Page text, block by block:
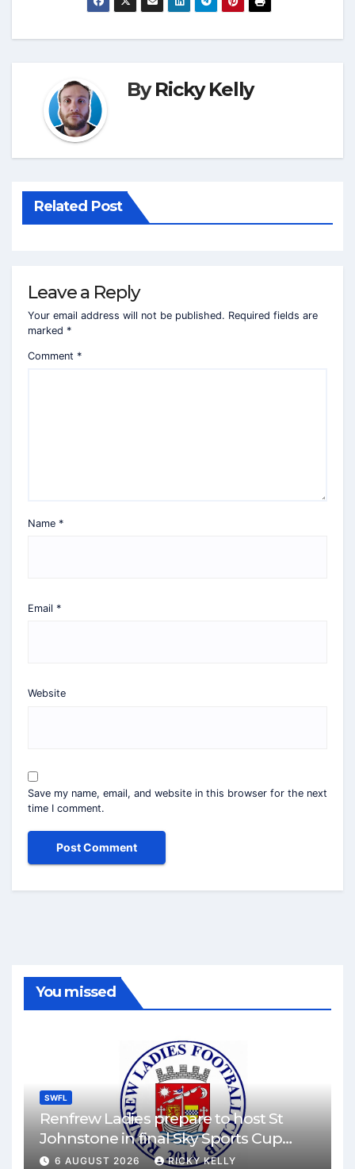
ByRicky Kelly
Related Post
Leave a Reply
Your email address will not be published. Required fields are
marked *
Comment *
Name *
Email *
Website
Save my name, email, and website in this browser for the next
time I comment.
You missed
SWFL
Renfrew Ladies prepare to host St
Johnstone in final Sky Sports Cup
match
6 AUGUST 2026 RICKY KELLY